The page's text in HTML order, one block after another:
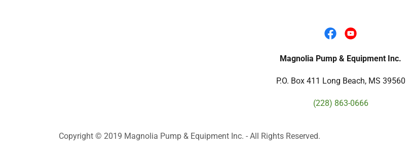
Magnolia Pump & Equipment Inc.
P.O. Box 411 Long Beach, MS 39560
(228) 863-0666
Copyright © 2019 Magnolia Pump & Equipment Inc. - All Rights Reserved.